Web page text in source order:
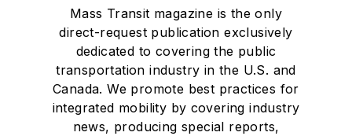
Mass Transit magazine is the only
direct-request publication exclusively
dedicated to covering the public
transportation industry in the U.S. and
Canada. We promote best practices for
integrated mobility by covering industry
news, producing special reports,